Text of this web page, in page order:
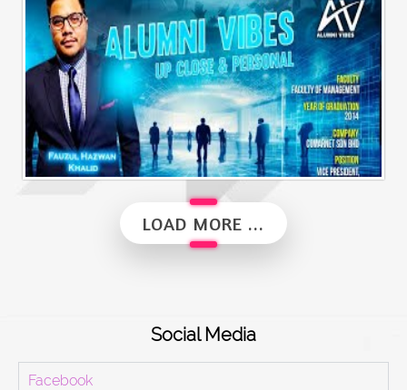
LOAD MORE ...
Social Media
Facebook